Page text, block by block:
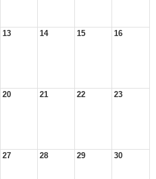
13 14 15 16
20 21 22 23
27 28 29 30